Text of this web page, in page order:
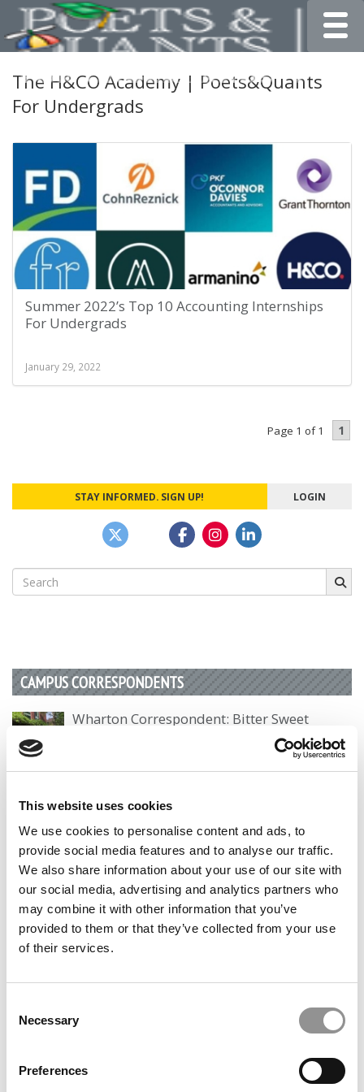
This website uses cookies
We use cookies to personalise content and ads, to
provide social media features and to analyse our traffic.
We also share information about your use of our site with
our social media, advertising and analytics partners who
may combine it with other information that you’ve
provided to them or that they’ve collected from your use
of their services.
Selection
Necessary
Preferences
The H&CO Academy | Poets&Quants
For Undergrads
Summer 2022’s Top 10 Accounting Internships
For Undergrads
January 29, 2022
Page 1 of 1 1
STAY INFORMED. SIGN UP! LOGIN
Search
for:
CAMPUS CORRESPONDENTS
Wharton Correspondent: Bitter Sweet
by Campus Correspondent, Justine Murray (Wharton) (8
years ago)
Olin Correspondent: Officially a WashU
Alum
by Campus Correspondent, Marni Widen (Olin) (8 years
ago)
Olin Correspondent: How Olin Helps You In
The Real World
by Campus Correspondent, Marni Widen (Olin)
Undergraduate Biz Degree